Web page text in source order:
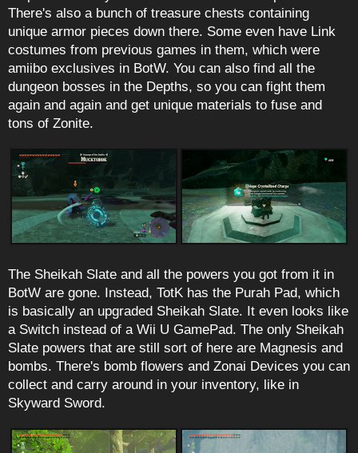
There's also a bunch of treasure chests containing
unique armor pieces down there. Some even have Link
costumes from previous games in them, which were
amiibo exclusives in BotW. You can also find all the
dungeon bosses in the Depths, so you can fight them
again and again and get unique materials to fuse and
tons of Zonite.
The Sheikah Slate and all the powers you got from it in
BotW are gone. Instead, TotK has the Purah Pad, which
is basically an upgraded Sheikah Slate. It even looks like
a Switch instead of a Wii U GamePad. The only Sheikah
Slate powers that are still sort of here are Magnesis and
bombs. There's bomb flowers and Zonai Devices you can
collect and carry around in your inventory, like in
Skyward Sword.